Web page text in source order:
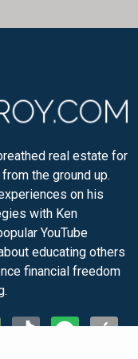
real estate for
the ground up.
on his
with Ken
YouTube
educating others
financial freedom